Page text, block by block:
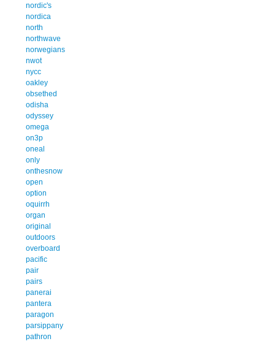
nordic's
nordica
north
northwave
norwegians
nwot
nycc
oakley
obsethed
odisha
odyssey
omega
on3p
oneal
only
onthesnow
open
option
oquirrh
organ
original
outdoors
overboard
pacific
pair
pairs
panerai
pantera
paragon
parsippany
pathron